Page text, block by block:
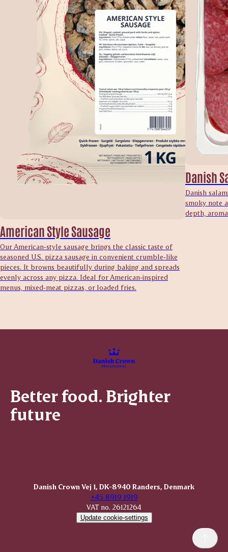
American Style Sausage
Our American‑style sausage brings the classic taste of
seasoned U.S. pizza sausage in convenient crumble‑like
pieces. It browns beautifully during baking and spreads
evenly across any pizza. Ideal for American‑inspired
menus, mixed‑meat pizzas, or loaded fries.
Danish
Danish
smoky note
depth,
Better food. Brighter
future
Danish Crown Vej 1, DK-8940 Randers, Denmark
+45 8919 1919
VAT no. 26121264
Update cookie-settings